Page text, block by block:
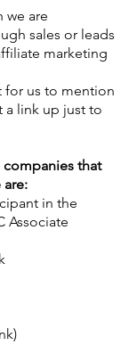
we are
sales or leads
marketing
for us to mention
a link up just to
that
in the
Associate